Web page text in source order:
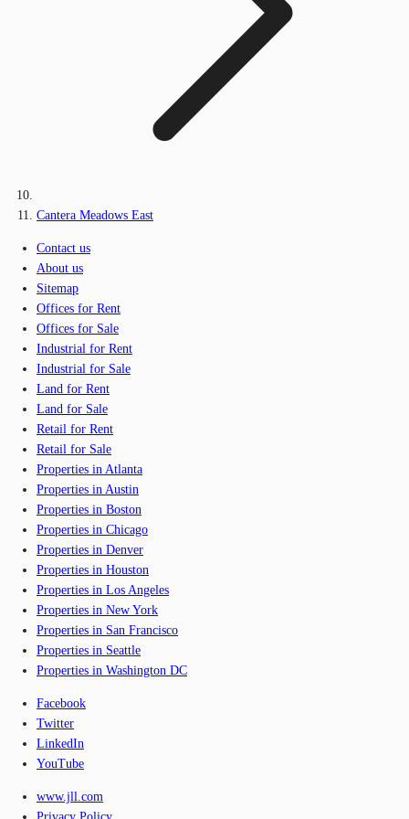
Cantera Meadows East
Contact us
About us
Sitemap
Offices for Rent
Offices for Sale
Industrial for Rent
Industrial for Sale
Land for Rent
Land for Sale
Retail for Rent
Retail for Sale
Properties in Atlanta
Properties in Austin
Properties in Boston
Properties in Chicago
Properties in Denver
Properties in Houston
Properties in Los Angeles
Properties in New York
Properties in San Francisco
Properties in Seattle
Properties in Washington DC
Facebook
Twitter
LinkedIn
YouTube
www.jll.com